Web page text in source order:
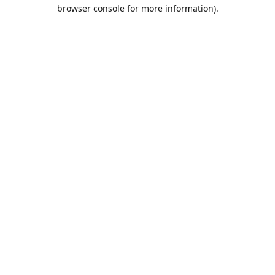
browser console for more information).